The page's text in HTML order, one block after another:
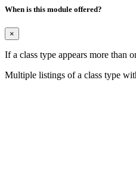
When is this module offered?
×
If a class type appears more than
Multiple listings of a class type